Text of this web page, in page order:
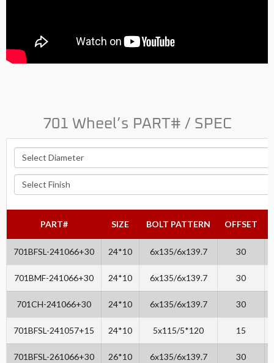
701 Wheel’s PART# / SPEC
PART# SIZE BOLT PATTERN OFFSET
701BFSL-241066+30 24*10 6x135/6x139.7 30
701BMF-241066+30 24*10 6x135/6x139.7 30
701CH-241066+30 24*10 6x135/6x139.7 30
701BFSL-241057+15 24*10 5x115/5*120 15
701BFSL-261066+30 26*10 6x135/6x139.7 30